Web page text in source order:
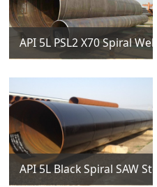
API 5L PSL2 X70 Spiral
API 5L Black Spiral SAW